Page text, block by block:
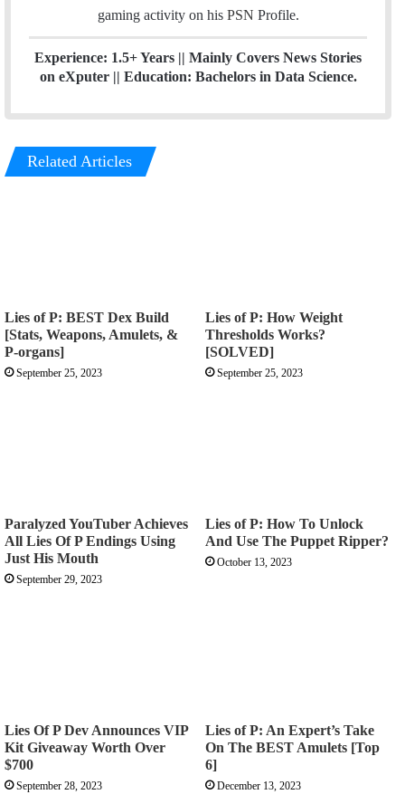
gaming activity on his PSN Profile.
Experience: 1.5+ Years || Mainly Covers News Stories
on eXputer || Education: Bachelors in Data Science.
Related Articles
Lies of P: BEST Dex Build
[Stats, Weapons, Amulets, &
P-organs]
September 25, 2023
Lies of P: How Weight
Thresholds Works?
[SOLVED]
September 25, 2023
Paralyzed YouTuber Achieves
All Lies Of P Endings Using
Just His Mouth
September 29, 2023
Lies of P: How To Unlock
And Use The Puppet Ripper?
October 13, 2023
Lies Of P Dev Announces VIP
Kit Giveaway Worth Over
$700
September 28, 2023
Lies of P: An Expert’s Take
On The BEST Amulets [Top
6]
December 13, 2023